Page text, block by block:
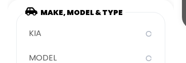
MAKE, MODEL & TYPE
KIA
MODEL